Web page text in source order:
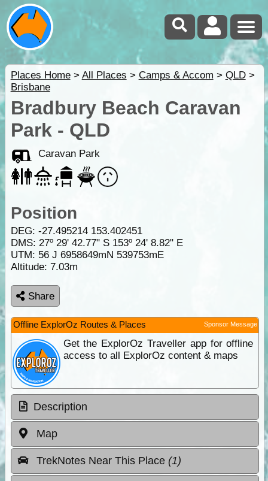
Places Home> All Places > Camps & Accom > QLD>
Brisbane
Bradbury Beach Caravan
Park - QLD
Caravan Park
Position
DEG: -27.495214 153.402451
DMS: 27º 29' 42.77" S 153º 24' 8.82" E
UTM: 56 J 6958649mN 539753mE
Altitude: 7.03m
Share
Offline ExplorOz Routes & Places Sponsor Message
Get the ExplorOz Traveller app for offline
access to all ExplorOz content & maps
Description
Map
TrekNotes Near This Place (1)